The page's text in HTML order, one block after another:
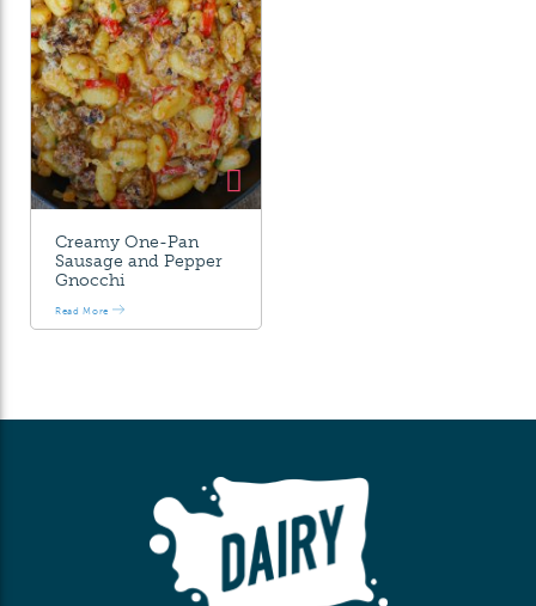
Creamy One-Pan
Sausage and Pepper
Gnocchi
Read More